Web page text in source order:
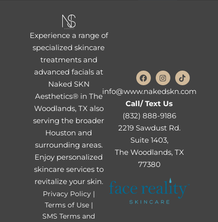
Experience a range of
specialized skincare
treatments and
advanced facials at
Naked SKN
Aesthetics® in The
Woodlands, TX also
serving the broader
Houston and
surrounding areas.
Enjoy personalized
skincare services to
revitalize your skin.
Privacy Policy |
Terms of Use |
SMS Terms and
info@www.nakedskn.com
Call/ Text Us
(832) 888-9186
2219 Sawdust Rd.
Suite 1403,
The Woodlands, TX
77380